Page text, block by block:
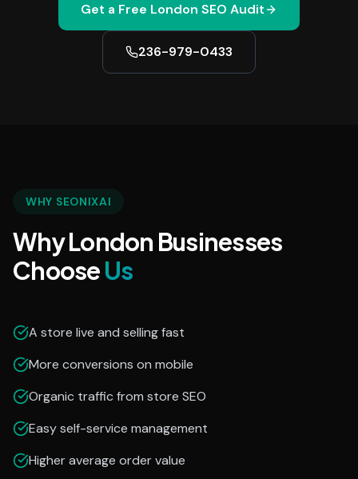
Get a Free London SEO Audit
236-979-0433
WHY SEONIXAI
Why London Businesses
ChooseUs
A store live and selling fast
More conversions on mobile
Organic traffic from store SEO
Easy self-service management
Higher average order value